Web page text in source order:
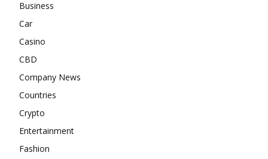
Business
Car
Casino
CBD
Company News
Countries
Crypto
Entertainment
Fashion